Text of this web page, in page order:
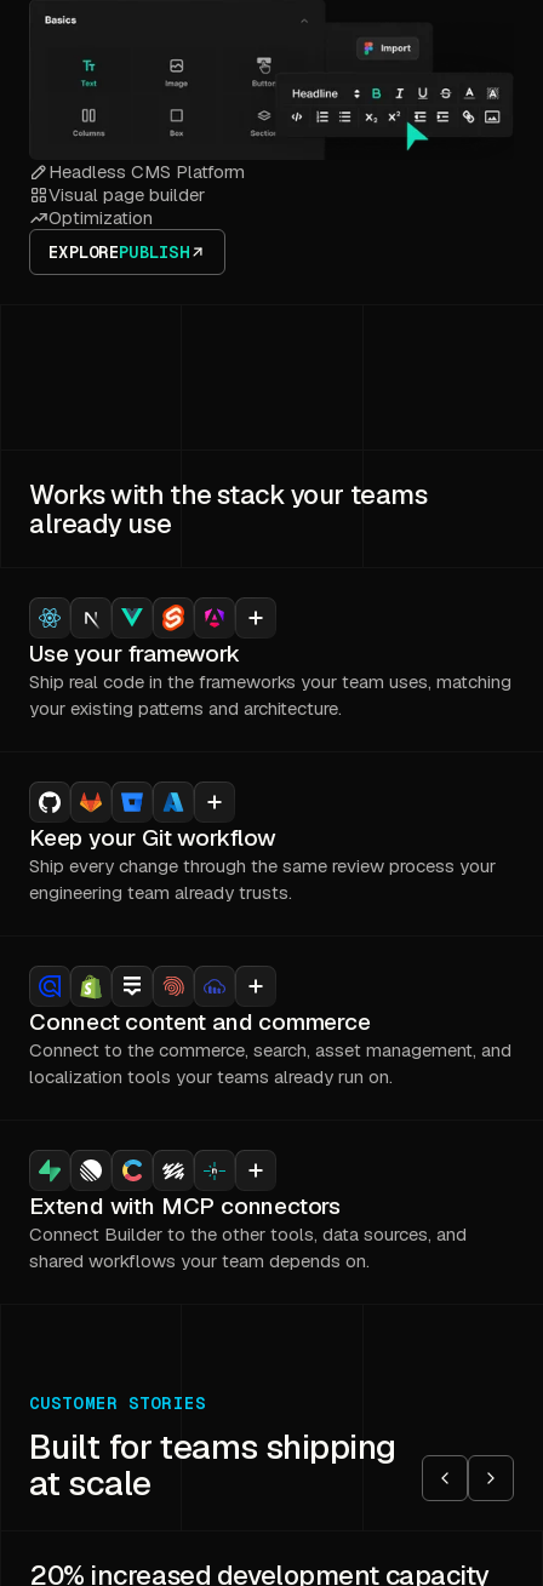
Headless CMS Platform
Visual page builder
Optimization
EXPLOREPUBLISH
Works with the stack your teams
already use
Use your framework
Ship real code in the frameworks your team uses, matching
your existing patterns and architecture.
Keep your Git workflow
Ship every change through the same review process your
engineering team already trusts.
Connect content and commerce
Connect to the commerce, search, asset management, and
localization tools your teams already run on.
Extend with MCP connectors
Connect Builder to the other tools, data sources, and
shared workflows your team depends on.
CUSTOMER STORIES
Built for teams shipping
at scale
20% increased development capacity